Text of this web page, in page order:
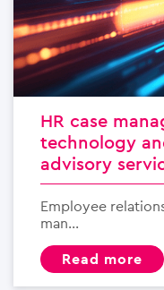
HR case
technology
advisory
Employee
man...
read more